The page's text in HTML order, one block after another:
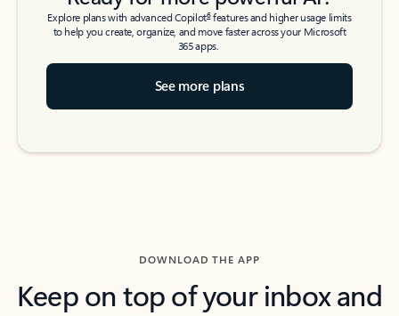
Explore plans with advanced Copilot6features and higher usage limits
to help you create, organize, and move faster across your Microsoft
365 apps.
See more plans
DOWNLOAD THE APP
Keep on top of your inbox and